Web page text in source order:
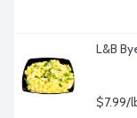
L&B
$7.99/